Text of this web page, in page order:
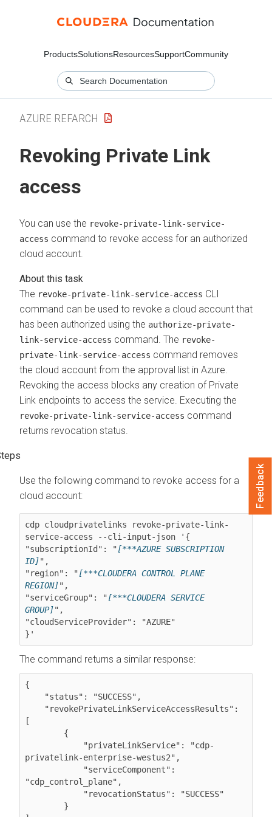
ProductsSolutionsResourcesSupportCommunity
AZURE REFARCH
Revoking Private Link
access
You can use the revoke-private-link-service-
access command to revoke access for an authorized
cloud account.
The revoke-private-link-service-access CLI
command can be used to revoke a cloud account that
has been authorized using the authorize-private-
link-service-access command. The revoke-
private-link-service-access command removes
the cloud account from the approval list in Azure.
Revoking the access blocks any creation of Private
Link endpoints to access the service. Executing the
revoke-private-link-service-access command
returns revocation status.
Use the following command to revoke access for a
cloud account:
cdp cloudprivatelinks revoke-private-link-
service-access --cli-input-json '{
"subscriptionId": "[***AZURE SUBSCRIPTION
ID]",
"region": "[***CLOUDERA CONTROL PLANE
REGION]",
"serviceGroup": "[***CLOUDERA SERVICE
GROUP]",
"cloudServiceProvider": "AZURE"
The command returns a similar response:
{
[
privatelink-enterprise-westus2",
"cdp_control_plane",
Feedback